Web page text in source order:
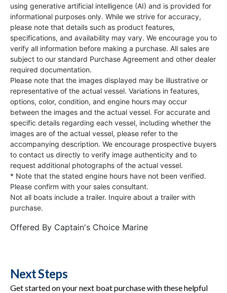
using generative artificial intelligence (AI) and is provided for
informational purposes only. While we strive for accuracy,
please note that details such as product features,
specifications, and availability may vary. We encourage you to
verify all information before making a purchase. All sales are
subject to our standard Purchase Agreement and other dealer
required documentation.
Please note that the images displayed may be illustrative or
representative of the actual vessel. Variations in features,
options, color, condition, and engine hours may occur
between the images and the actual vessel. For accurate and
specific details regarding each vessel, including whether the
images are of the actual vessel, please refer to the
accompanying description. We encourage prospective buyers
to contact us directly to verify image authenticity and to
request additional photographs of the actual vessel.
* Note that the stated engine hours have not been verified.
Please confirm with your sales consultant.
Not all boats include a trailer. Inquire about a trailer with
purchase.
Offered By Captain's Choice Marine
Next Steps
Get started on your next boat purchase with these helpful